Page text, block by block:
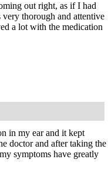
out right, as if I had
thorough and attentive
a lot with the medication
in my ear and it kept
doctor and after taking the
symptoms have greatly